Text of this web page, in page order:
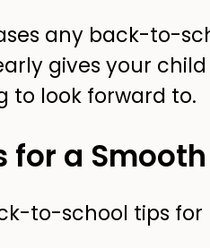
any back-to-
gives your
to look forward to.
for a
to-school tips for